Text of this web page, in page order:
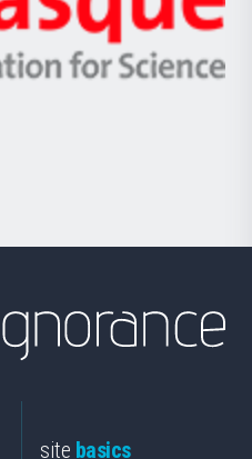
Unibertsitatea
Berrikuntza
Ikerbasque
-
Basque
site basics